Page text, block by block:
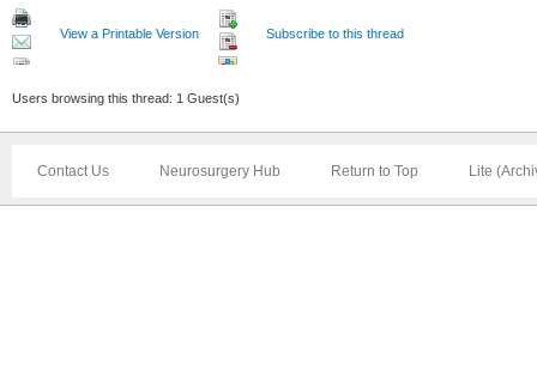
View a Printable Version Subscribe to this thread
Users browsing this thread: 1 Guest(s)
Contact Us Neurosurgery Hub Return to Top Lite